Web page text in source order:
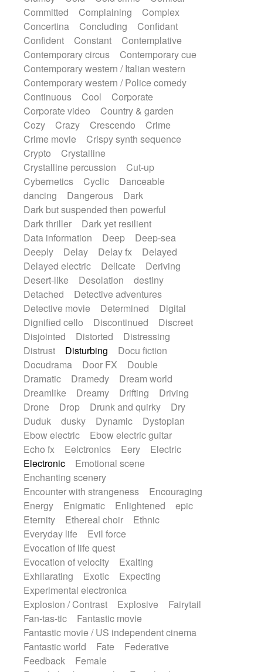
Techno drums
Teremine
Theremin
Thongs Set
Tiny percussion
Tongue
Tongue drum
Toy piano Trumpet
Tuned percussion
Twangy guitar
Ukulele
Vibraphone Viola
Violin
Vocoder
Voice
Voice samples
water gong
Water triangle
Whimsical
Whistle
Wurlitzer
Xylophone
Xylophone, Marimba
Committed
Complaining
Complex
Concertina
Concluding
Confidant
Confident
Constant
Contemplative
Contemporary circus
Contemporary cue
Contemporary western / Italian western
Contemporary western / Police comedy
Continuous
Cool
Corporate
Corporate video
Country & garden
Cozy
Crazy Crescendo
Crime
Crime movie
Crispy synth sequence
Crypto
Crystalline
Crystalline percussion
Cut-up
Cybernetics
Cyclic
Danceable
dancing
Dangerous
Dark
Dark but suspended then powerful
Dark thriller
Dark yet resilient
Data information
Deep
Deep-sea
Deeply
Delay Delay fx
Delayed
Delayed electric
Delicate
Deriving
Desert-like
Desolation
destiny
Detached
Detective adventures
Detective movie
Determined
Digital
Dignified cello
Discontinued
Discreet
Disjointed
Distorted
Distressing
Distrust
Disturbing
Docu fiction
Docudrama
Door FX
Double
Dramatic
Dramedy
Dream world
Dreamlike
Dreamy Drifting
Driving
Drone
Drop Drunk and quirky
Dry
Duduk
dusky Dynamic
Dystopian
Ebow electric
Ebow electric guitar
Echo fx
Eelctronics Eery
Electric
Electronic
Emotional scene
Enchanting scenery
Encounter with strangeness
Encouraging
Energy
Enigmatic Enlightened
epic
Eternity
Ethereal choir
Ethnic
Everyday life
Evil force
Evocation of life quest
Evocation of velocity
Exalting
Exhilarating
Exotic
Expecting
Experimental electronica
Explosion / Contrast
Explosive
Fairytail
Fan-tas-tic
Fantastic movie
Fantastic movie / US independent cinema
Fantastic world
Fate
Federative
Feedback
Female